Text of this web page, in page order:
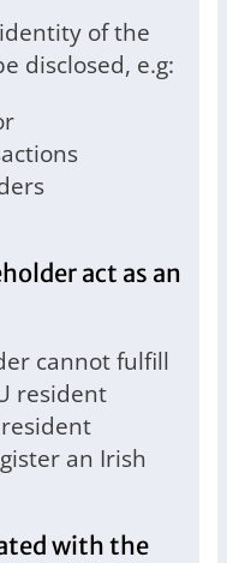
of the
disclosed, e.g:
act as an
cannot fulfill
resident
an Irish
with the